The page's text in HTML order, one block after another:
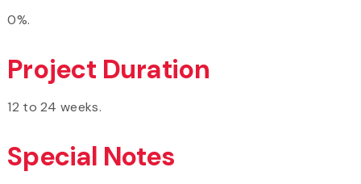
0%.
Project Duration
12 to 24 weeks.
Special Notes